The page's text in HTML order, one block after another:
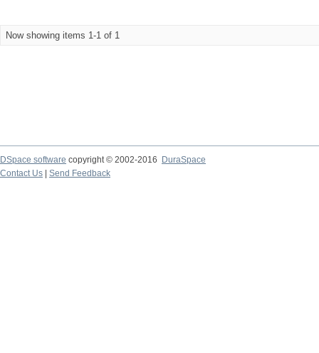
Now showing items 1-1 of 1
DSpace software copyright © 2002-2016
DuraSpace
Contact Us
Send Feedback